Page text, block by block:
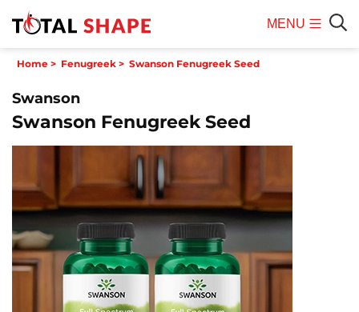
MENU
Home > Fenugreek > Swanson Fenugreek Seed
Swanson
Swanson Fenugreek Seed